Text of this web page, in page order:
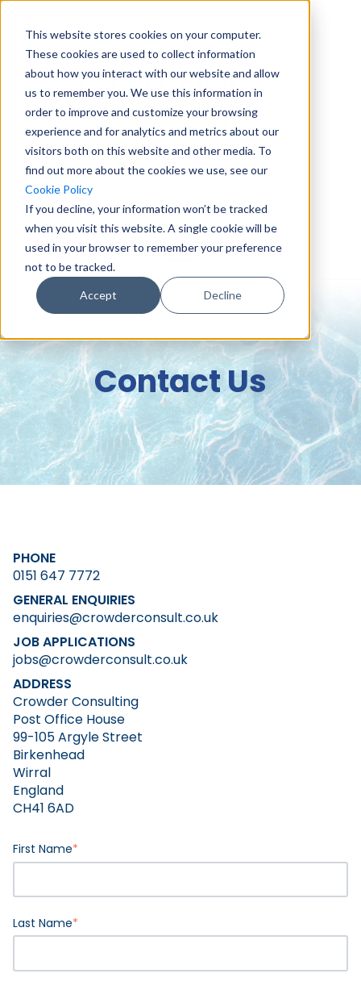
This website stores cookies on your computer.
These cookies are used to collect information
about how you interact with our website and allow
us to remember you. We use this information in
order to improve and customize your browsing
experience and for analytics and metrics about our
visitors both on this website and other media. To
find out more about the cookies we use, see our
Cookie Policy
If you decline, your information won’t be tracked
when you visit this website. A single cookie will be
used in your browser to remember your preference
not to be tracked.
Accept Decline
enquiries@crowderconsult.co.uk
Contact Us
PHONE
0151 647 7772
GENERAL ENQUIRIES
enquiries@crowderconsult.co.uk
JOB APPLICATIONS
jobs@crowderconsult.co.uk
ADDRESS
Crowder Consulting
Post Office House
99-105 Argyle Street
Birkenhead
Wirral
England
CH41 6AD
First Name*
Last Name*